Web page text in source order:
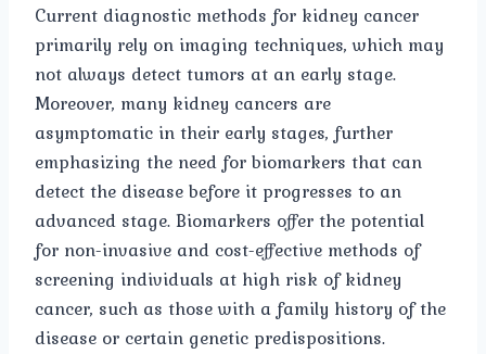
Current diagnostic methods for kidney cancer
primarily rely on imaging techniques, which may
not always detect tumors at an early stage.
Moreover, many kidney cancers are
asymptomatic in their early stages, further
emphasizing the need for biomarkers that can
detect the disease before it progresses to an
advanced stage. Biomarkers offer the potential
for non-invasive and cost-effective methods of
screening individuals at high risk of kidney
cancer, such as those with a family history of the
disease or certain genetic predispositions.